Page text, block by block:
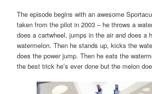
The episode begins with an awesome
taken from the pilot in 2003 – he throws a
does a cartwheel, jumps in the air and does a
watermelon. Then he stands up, kicks the
does the power jump. Then he eats the
the best trick he’s ever done but the melon